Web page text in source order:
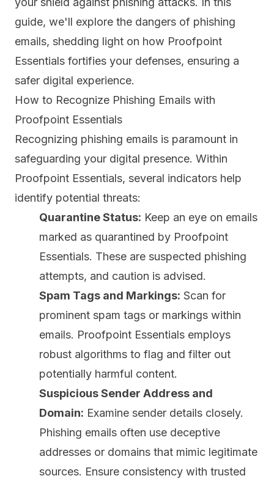
guide, we'll explore the dangers of phishing
emails, shedding light on how Proofpoint
Essentials fortifies your defenses, ensuring a
safer digital experience.
How to Recognize Phishing Emails with
Proofpoint Essentials
Recognizing phishing emails is paramount in
safeguarding your digital presence. Within
Proofpoint Essentials, several indicators help
identify potential threats:
Quarantine Status: Keep an eye on emails
marked as quarantined by Proofpoint
Essentials. These are suspected phishing
attempts, and caution is advised.
Spam Tags and Markings: Scan for
prominent spam tags or markings within
emails. Proofpoint Essentials employs
robust algorithms to flag and filter out
potentially harmful content.
Suspicious Sender Address and
Domain: Examine sender details closely.
Phishing emails often use deceptive
addresses or domains that mimic legitimate
sources. Ensure consistency with trusted